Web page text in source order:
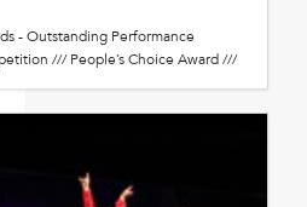
- Outstanding Performance
/// People’s Choice Award ///